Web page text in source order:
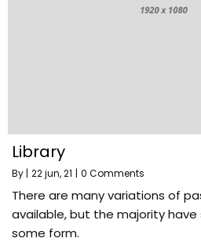
Library
By | 22jun, 21 | 0 Comments
There are many variations of
available, but the majority
some form.